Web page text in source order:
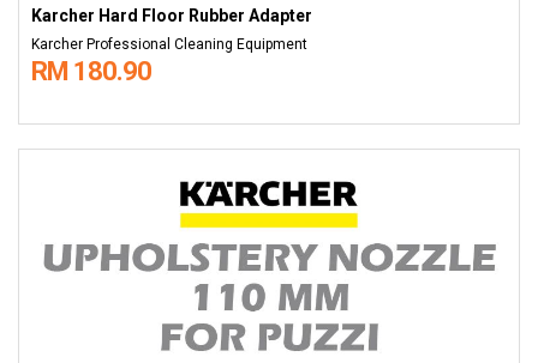
Karcher Hard Floor Rubber Adapter
Karcher Professional Cleaning Equipment
RM 180.90